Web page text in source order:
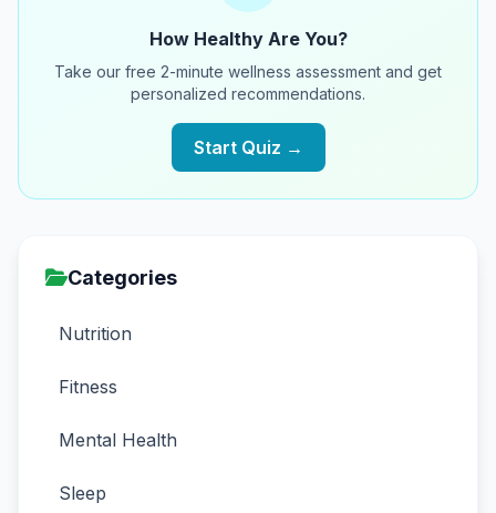
How Healthy Are You?
Take our free 2-minute wellness assessment and get
personalized recommendations.
Start Quiz →
Categories
Nutrition
Fitness
Mental Health
Sleep